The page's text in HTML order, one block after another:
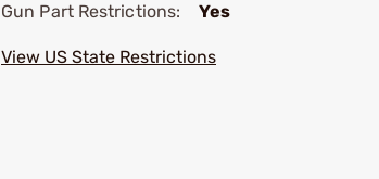
Gun Part Restrictions: Yes
View US State Restrictions